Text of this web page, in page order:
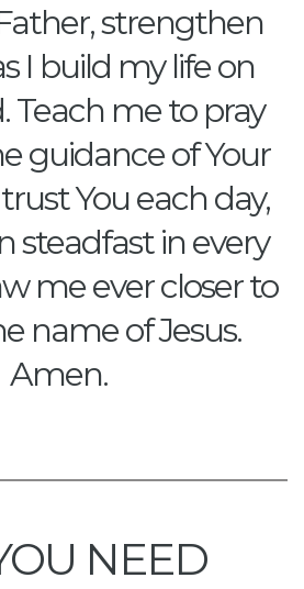
strengthen
I build my life on
Teach me to pray
guidance of Your
You each day,
steadfast in every
me ever closer to
name of Jesus.
Amen.
NEED